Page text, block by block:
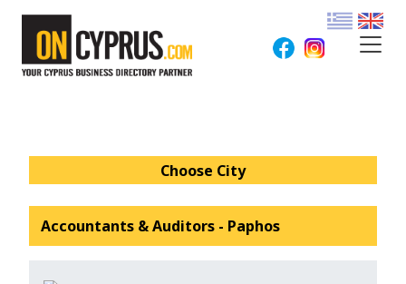
Choose City
Accountants & Auditors - Paphos